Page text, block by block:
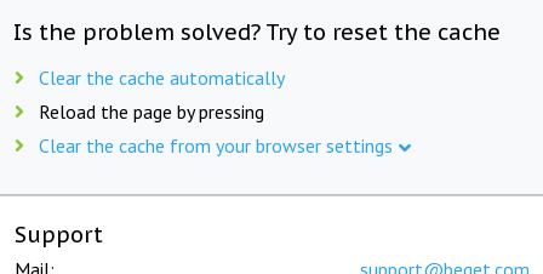
Is the problem solved? Try to reset the cache
Clear the cache automatically
Reload the page by pressing
Clear the cache from your browser settings
Support
Mail: support@beget.com